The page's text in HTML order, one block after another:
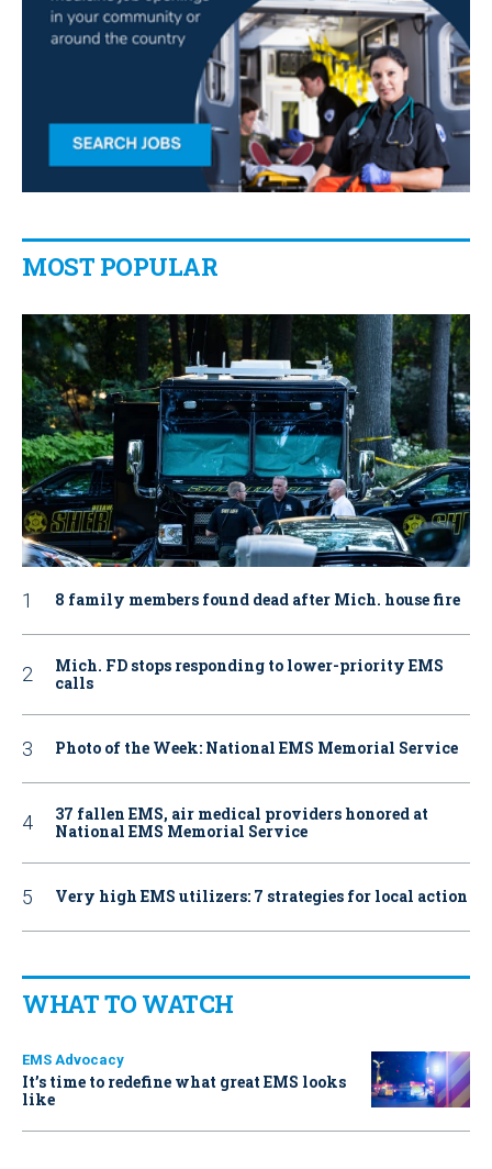
MOST POPULAR
8 family members found dead after Mich. house fire
Mich. FD stops responding to lower-priority EMS
calls
Photo of the Week: National EMS Memorial Service
37 fallen EMS, air medical providers honored at
National EMS Memorial Service
Very high EMS utilizers: 7 strategies for local action
WHAT TO WATCH
EMS Advocacy
It’s time to redefine what great EMS looks
like